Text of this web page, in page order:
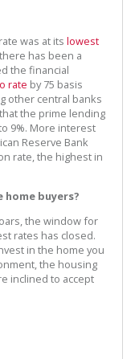
was at its lowest
has been a
the financial
rate by 75 basis
other central banks
the prime lending
9%. More interest
Reserve Bank
rate, the highest in
buyers?
the window for
rates has closed.
in the home you
the housing
inclined to accept